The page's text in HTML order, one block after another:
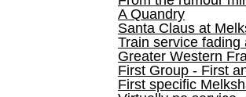
A Quandry
Santa Claus at
Train service fading
Greater Western
First Group - First
First specific